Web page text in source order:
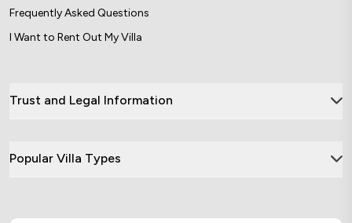
Frequently Asked Questions
I Want to Rent Out My Villa
Trust and Legal Information
Popular Villa Types